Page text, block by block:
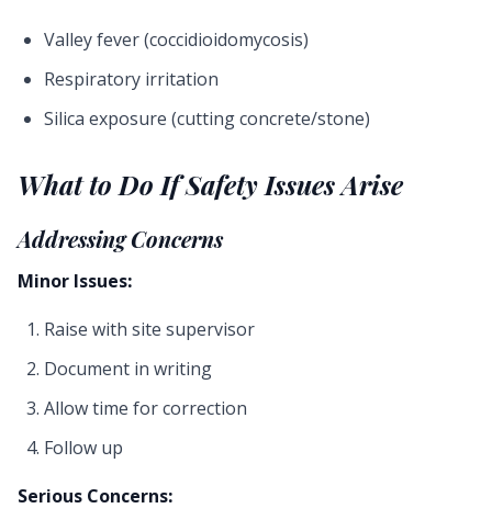
Valley fever (coccidioidomycosis)
Respiratory irritation
Silica exposure (cutting concrete/stone)
What to Do If Safety Issues Arise
Addressing Concerns
Minor Issues:
Raise with site supervisor
Document in writing
Allow time for correction
Follow up
Serious Concerns: